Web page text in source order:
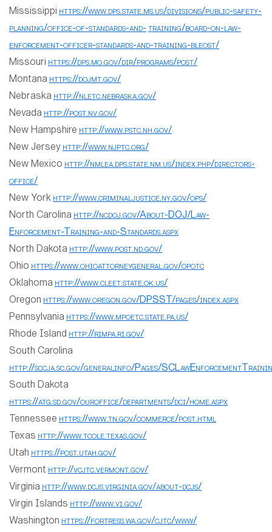
Mississippi https://www.dps.state.ms.us/divisions/public-safety-
planning/office-of-standards-and- training/board-on-law-
enforcement-officer-standards-and-training-bleost/
Missouri https://dps.mo.gov/dir/programs/post/
Montana https://dojmt.gov/
Nebraska http://nletc.nebraska.gov/
Nevada http://post.nv.gov/
New Hampshire http://www.pstc.nh.gov/
New Jersey http://www.njptc.org/
New Mexico http://nmlea.dps.state.nm.us/index.php/directors-
office/
New York http://www.criminaljustice.ny.gov/ops/
North Carolina http://ncdoj.gov/About-DOJ/Law-
Enforcement-Training-and-Standards.aspx
North Dakota http://www.post.nd.gov/
Ohio https://www.ohioattorneygeneral.gov/opotc
Oklahoma http://www.cleet.state.ok.us/
Oregon https://www.oregon.gov/DPSST/pages/index.aspx
Pennsylvania https://www.mpoetc.state.pa.us/
Rhode Island http://rimpa.ri.gov/
South Carolina
http://sccja.sc.gov/generalinfo/Pages/
South Dakota
https://atg.sd.gov/ouroffice/departments/dci/home.aspx
Tennessee https://www.tn.gov/commerce/post.html
Texas http://www.tcole.texas.gov/
Utah https://post.utah.gov/
Vermont http://vcjtc.vermont.gov/
Virginia http://www.dcjs.virginia.gov/about-dcjs/
Virgin Islands http://www.vi.gov/
Washington https://fortress.wa.gov/cjtc/www/